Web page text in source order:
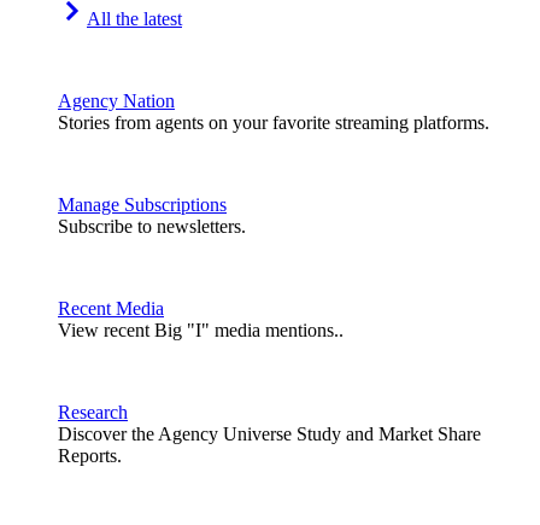
All the latest
Agency Nation
Stories from agents on your favorite streaming platforms.
Manage Subscriptions
Subscribe to newsletters.
Recent Media
View recent Big "I" media mentions..
Research
Discover the Agency Universe Study and Market Share
Reports.